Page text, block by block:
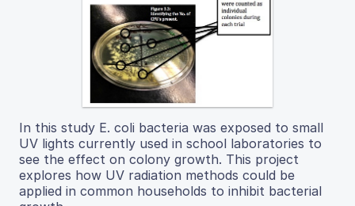
In this study E. coli bacteria was exposed to small
UV lights currently used in school laboratories to
see the effect on colony growth. This project
explores how UV radiation methods could be
applied in common households to inhibit bacterial